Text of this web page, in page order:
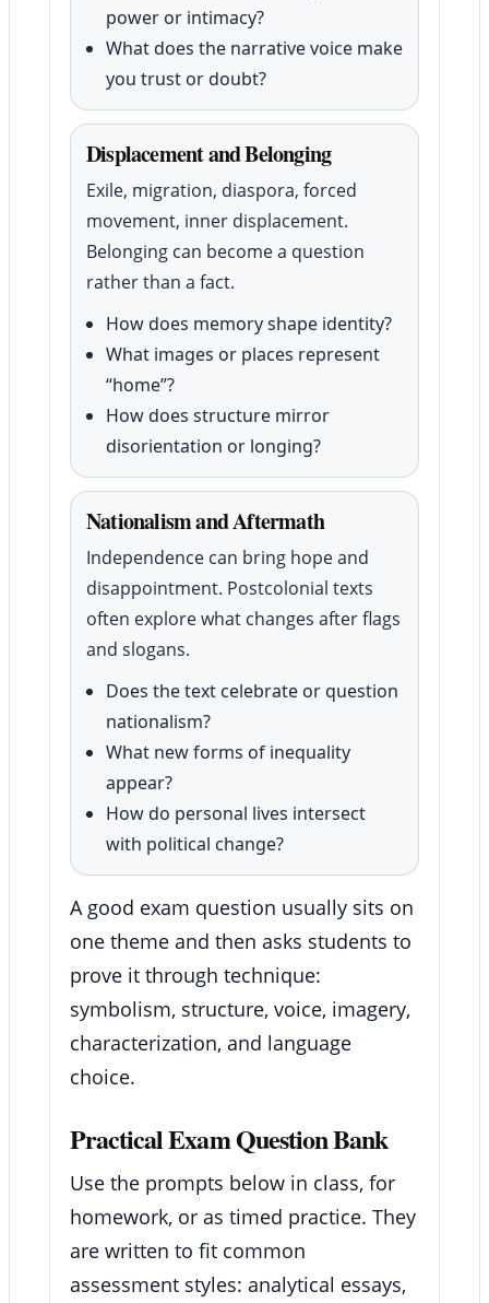
power or intimacy?
What does the narrative voice make
you trust or doubt?
Displacement and Belonging
Exile, migration, diaspora, forced
movement, inner displacement.
Belonging can become a question
rather than a fact.
How does memory shape identity?
What images or places represent
“home”?
How does structure mirror
disorientation or longing?
Nationalism and Aftermath
Independence can bring hope and
disappointment. Postcolonial texts
often explore what changes after flags
and slogans.
Does the text celebrate or question
nationalism?
What new forms of inequality
appear?
How do personal lives intersect
with political change?
A good exam question usually sits on
one theme and then asks students to
prove it through technique:
symbolism, structure, voice, imagery,
characterization, and language
choice.
Practical Exam Question Bank
Use the prompts below in class, for
homework, or as timed practice. They
are written to fit common
assessment styles: analytical essays,